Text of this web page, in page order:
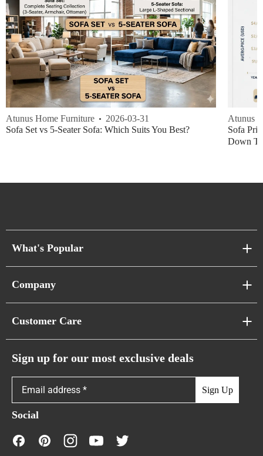
Atunus Home Furniture
2026-03-31
Sofa Set vs 5-Seater Sofa: Which Suits You Best?
Atunus
Sofa
Down
What's Popular
Cloud Sofas
Caterpillar Sofas
Company
Showroom & Warehouses
Customer Care
Warranty Policy
FAQs
Contact Us
Sign up for our most exclusive deals
Sign Up
Social